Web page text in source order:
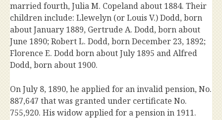
married fourth, Julia M. Copeland about 1884. Their
children include: Llewelyn (or Louis V.) Dodd, born
about January 1889, Gertrude A. Dodd, born about
June 1890; Robert L. Dodd, born December 23, 1892;
Florence E. Dodd born about July 1895 and Alfred
Dodd, born about 1900.
On July 8, 1890, he applied for an invalid pension, No.
887,647 that was granted under certificate No.
755,920. His widow applied for a pension in 1911.